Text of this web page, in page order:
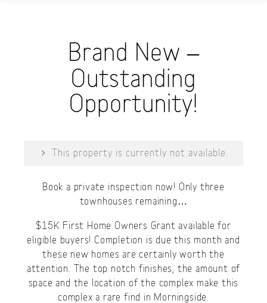
Brand New –
Outstanding
Opportunity!
This property is currently not available.
Book a private inspection now! Only three
townhouses remaining…
$15K First Home Owners Grant available for
eligible buyers! Completion is due this month and
these new homes are certainly worth the
attention. The top notch finishes, the amount of
space and the location of the complex make this
complex a rare find in Morningside.